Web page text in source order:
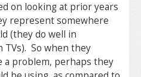
on looking at prior years
represent somewhere
(they do well in
TVs). So when they
a problem, perhaps they